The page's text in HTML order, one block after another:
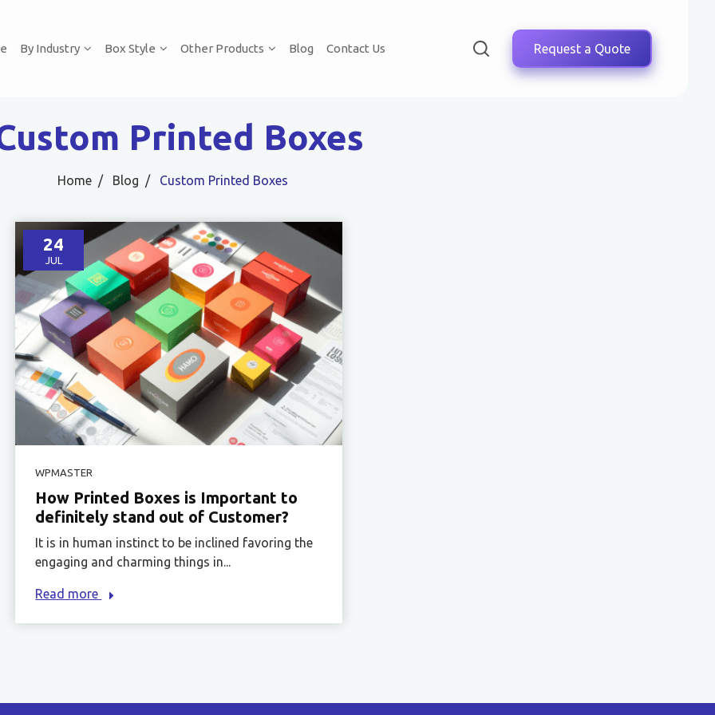
By Industry Box Style Other Products Blog Contact Us Request a Quote
Printed Boxes
Home Blog Custom Printed Boxes
24
JUL
WPMASTER
How Printed Boxes is Important to
definitely stand out of Customer?
It is in human instinct to be inclined favoring the
engaging and charming things in...
Read more